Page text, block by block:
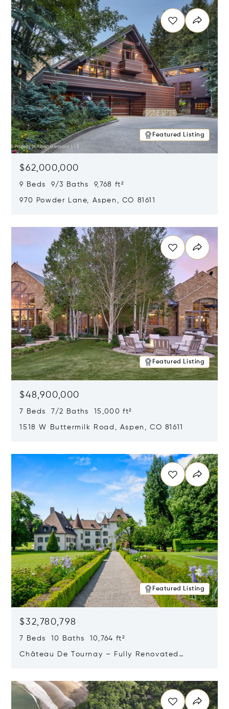
Featured Listing
$62,000,000
9 Beds 9/3 Baths 9,768 ft²
970 Powder Lane, Aspen, CO 81611
Featured Listing
$48,900,000
7 Beds 7/2 Baths 15,000 ft²
1518 W Buttermilk Road, Aspen, CO 81611
Featured Listing
$32,780,798
7 Beds 10 Baths 10,764 ft²
Château De Tournay – Fully Renovated